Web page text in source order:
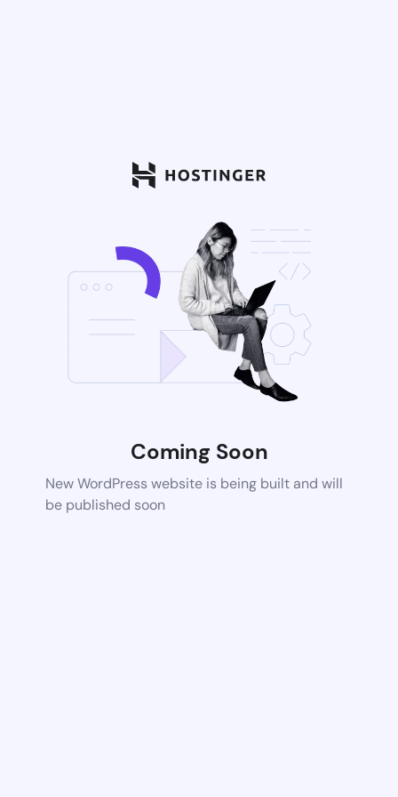
Coming Soon
New WordPress website is being built and will
be published soon